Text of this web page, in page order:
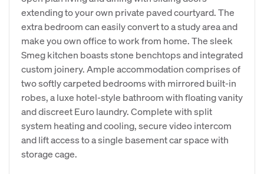
extending to your own private paved courtyard. The
extra bedroom can easily convert to a study area and
make you own office to work from home. The sleek
Smeg kitchen boasts stone benchtops and integrated
custom joinery. Ample accommodation comprises of
two softly carpeted bedrooms with mirrored built-in
robes, a luxe hotel-style bathroom with floating vanity
and discreet Euro laundry. Complete with split
system heating and cooling, secure video intercom
and lift access to a single basement car space with
storage cage.